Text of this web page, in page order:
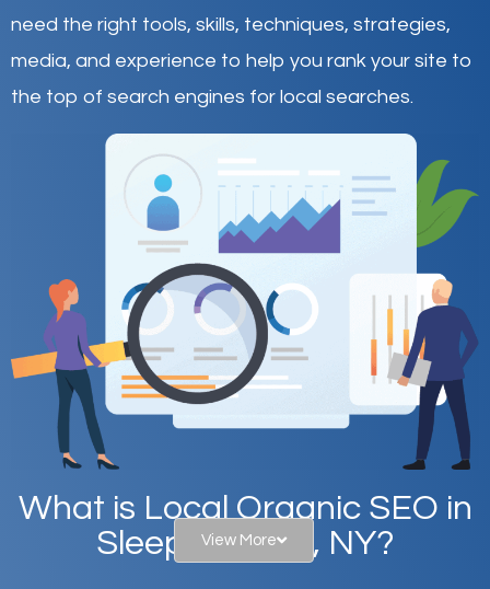
need the right tools, skills, techniques, strategies,
media, and experience to help you rank your site to
the top of search engines for local searches.
What is Local Organic SEO in
Sleepy Hollow, NY?
View More